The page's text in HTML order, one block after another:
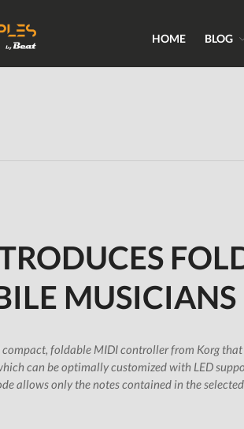
Plugs & Samples.com
Get Plugins, Sounds & Expert Skills
HOME BLOG
MUSICIANS
compact, foldable MIDI controller from Korg
can be optimally customized with LED
allows only the notes contained in the